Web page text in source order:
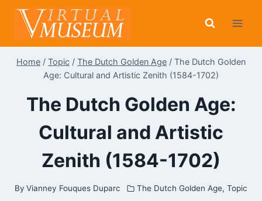
Skip
content
Home / Topic / The Dutch Golden Age / The Dutch Golden
Age: Cultural and Artistic Zenith (1584-1702)
The Dutch Golden Age:
Cultural and Artistic
Zenith (1584-1702)
By Vianney Fouques Duparc The Dutch Golden Age,Topic